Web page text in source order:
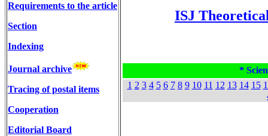
Requirements to the article
Section
Indexing
Journal archive
Tracing of postal items
Cooperation
Editorial Board
ISJ
*
1 2 3 4 5 6 7 8 9 10 11 12 13 14 15